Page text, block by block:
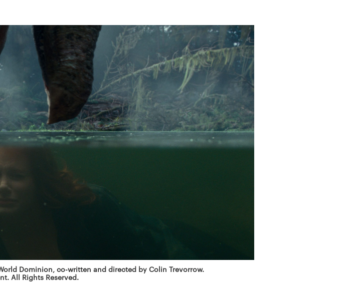
Dominion, co-written and directed by Colin Trevorrow.
All Rights Reserved.